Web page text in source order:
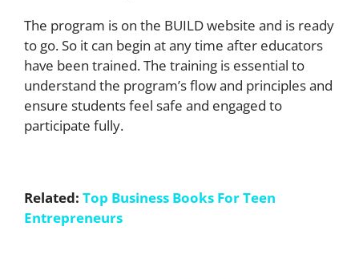
The program is on the BUILD website and is ready
to go. So it can begin at any time after educators
have been trained. The training is essential to
understand the program’s flow and principles and
ensure students feel safe and engaged to
participate fully.
Related: Top Business Books For Teen
Entrepreneurs